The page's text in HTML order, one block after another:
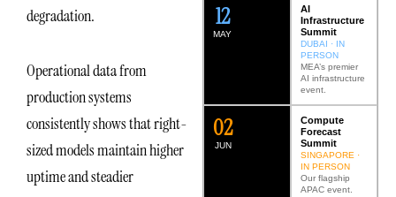
degradation.
Operational data from
production systems
consistently shows that right-
sized models maintain higher
uptime and steadier
MAY
12
AI
Infrastructure
Summit
DUBAI · IN
PERSON
MEA’s premier
AI infrastructure
event.
JUN
02
Compute
Forecast
Summit
SINGAPORE ·
IN PERSON
Our flagship
APAC event.